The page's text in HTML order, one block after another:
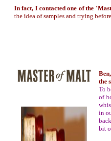
In fact, I contacted one of the
the idea of samples and trying
the
To
of
in
bit